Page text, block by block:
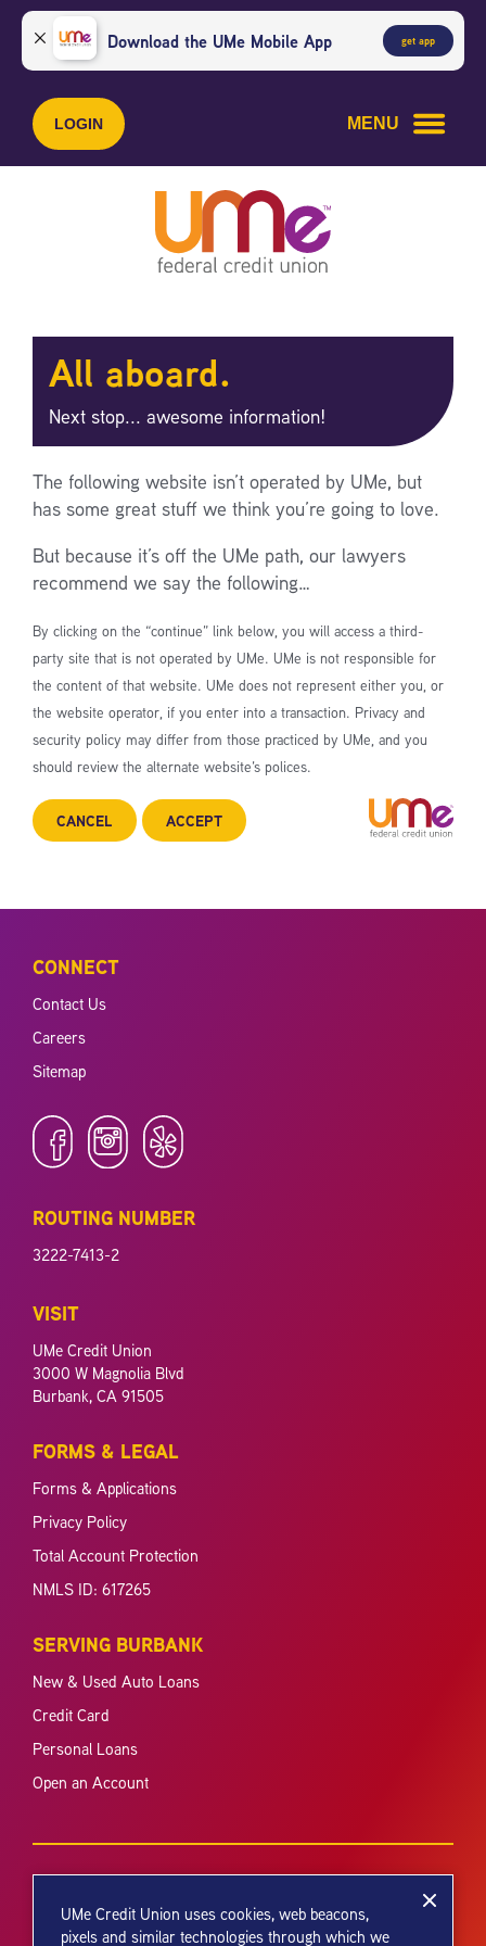
Skip
content
Skip
web
banking
login
Download the UMe Mobile App get app
LOGIN MENU
All aboard.
Next stop... awesome information!
The following website isn’t operated by UMe, but
has some great stuff we think you’re going to love.
But because it’s off the UMe path, our lawyers
recommend we say the following…
By clicking on the “continue” link below, you will access a third-
party site that is not operated by UMe. UMe is not responsible for
the content of that website. UMe does not represent either you, or
the website operator, if you enter into a transaction. Privacy and
security policy may differ from those practiced by UMe, and you
should review the alternate website’s polices.
CANCEL ACCEPT
CONNECT
Contact Us
Careers
Sitemap
ROUTING NUMBER
3222-7413-2
VISIT
UMe Credit Union
3000 W Magnolia Blvd
Burbank, CA 91505
FORMS & LEGAL
Forms & Applications
Privacy Policy
Total Account Protection
NMLS ID: 617265
SERVING BURBANK
New & Used Auto Loans
Credit Card
Personal Loans
Open an Account
UMe Credit Union uses cookies, web beacons,
pixels and similar technologies through which we